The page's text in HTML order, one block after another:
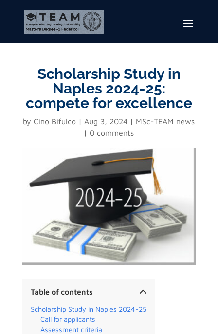
Scholarship Study in
Naples 2024-25:
compete for excellence
by Cino Bifulco Aug 3, 2024
MSc-TEAM news
0 comments
Table of contents
Scholarship Study in Naples 2024-25
Call for applicants
Assessment criteria